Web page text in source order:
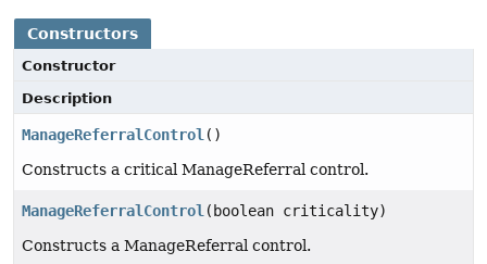
Constructors
Constructor
Description
ManageReferralControl()
Constructs a critical ManageReferral control.
ManageReferralControl(boolean criticality)
Constructs a ManageReferral control.